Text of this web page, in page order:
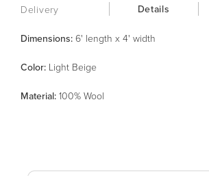
Delivery Details
Dimensions: 6' length x 4' width
Color: Light Beige
Material: 100% Wool